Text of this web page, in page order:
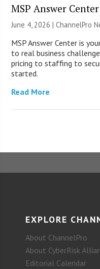
MSP Answer Center
June 4, 2026 |ChannelPro
MSP Answer Center is
to real business
pricing to staffing to
started.
Read More
EXPLORE
About ChannelPro
About CyberRisk
Editorial Calendar